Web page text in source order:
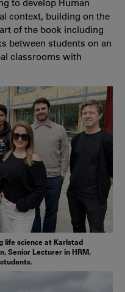
to develop Human
context, building on the
of the book including
between students on an
classrooms with
life science at Karlstad
Senior Lecturer in HRM,